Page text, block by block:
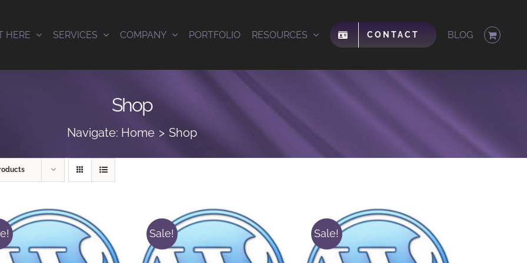
HERE SERVICES COMPANY PORTFOLIO RESOURCES CONTACT BLOG
Shop
Navigate: Home Shop
Sale! Sale!